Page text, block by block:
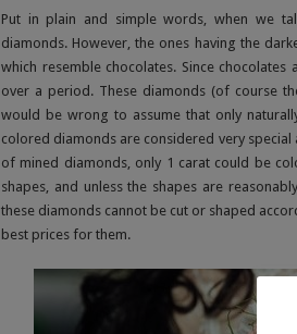
Put in plain and simple words, when we
diamonds. However, the ones having the
which resemble chocolates. Since
over a period. These diamonds (of course
would be wrong to assume that only
colored diamonds are considered very
of mined diamonds, only 1 carat could be
shapes, and unless the shapes are
these diamonds cannot be cut or shaped
best prices for them.